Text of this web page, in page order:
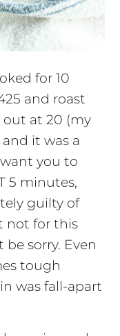
for 10
and roast
out at 20 (my
it was a
you to
5 minutes,
guilty of
not for this
be sorry. Even
tough
was fall-apart